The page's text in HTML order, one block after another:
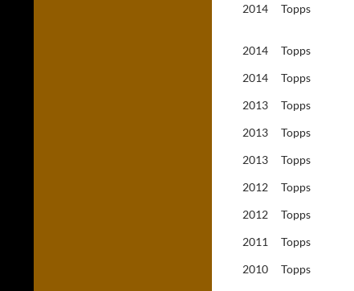
2014
Topps
2014 Topps
2014
Topps
2013
Topps
2013
Topps
2013
Topps
2012
Topps
2012
Topps
2011
Topps
2010
Topps